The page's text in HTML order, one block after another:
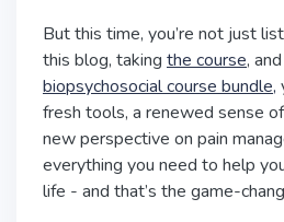
But this time, you’re not just
this blog, taking the course,
biopsychosocial course bundle,
fresh tools, a renewed sense
new perspective on pain
everything you need to help
life - and that’s the game-